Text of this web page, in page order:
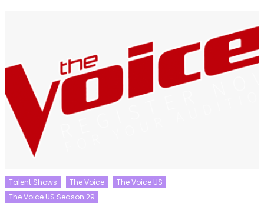
Talent Shows The Voice
The Voice US
The Voice US Season 29